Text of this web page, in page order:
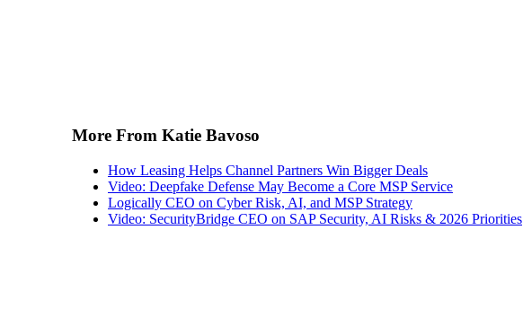
More From Katie Bavoso
How Leasing Helps Channel Partners Win Bigger Deals
Video: Deepfake Defense May Become a Core MSP Service
Logically CEO on Cyber Risk, AI, and MSP Strategy
Video: SecurityBridge CEO on SAP Security, AI Risks & 2026 Priorities